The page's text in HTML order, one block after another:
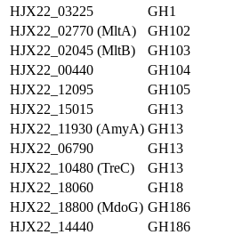
HJX22_03225
GH1
HJX22_02770 (MltA)
GH102
HJX22_02045 (MltB)
GH103
HJX22_00440
GH104
HJX22_12095
GH105
HJX22_15015
GH13
HJX22_11930 (AmyA) GH13
HJX22_06790
GH13
HJX22_10480 (TreC)
GH13
HJX22_18060
GH18
HJX22_18800 (MdoG) GH186
HJX22_14440
GH186